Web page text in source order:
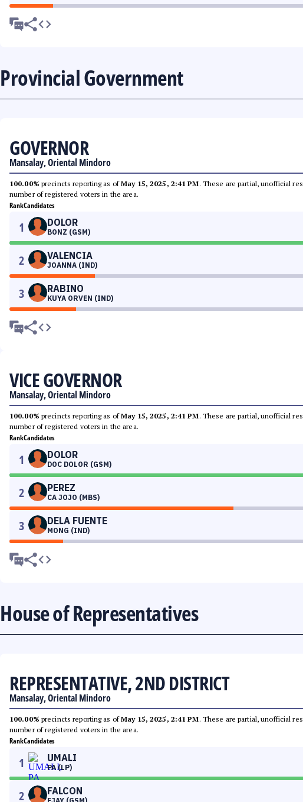
Provincial Government
GOVERNOR
Mansalay, Oriental Mindoro
100.00% precincts reporting as ofMay 15, 2025, 2:41 PM. These are partial, unofficial
number of registered voters in the area.
RankCandidates
1 DOLOR
BONZ (GSM)
2 VALENCIA
JOANNA (IND)
3 RABINO
KUYA ORVEN (IND)
VICE GOVERNOR
Mansalay, Oriental Mindoro
100.00% precincts reporting as ofMay 15, 2025, 2:41 PM. These are partial, unofficial
number of registered voters in the area.
RankCandidates
1 DOLOR
DOC DOLOR (GSM)
2 PEREZ
CA JOJO (MBS)
3 DELA FUENTE
MONG (IND)
House of Representatives
REPRESENTATIVE, 2ND DISTRICT
Mansalay, Oriental Mindoro
100.00% precincts reporting as ofMay 15, 2025, 2:41 PM. These are partial, unofficial
number of registered voters in the area.
RankCandidates
1 UMALI
PA (LP)
2 FALCON